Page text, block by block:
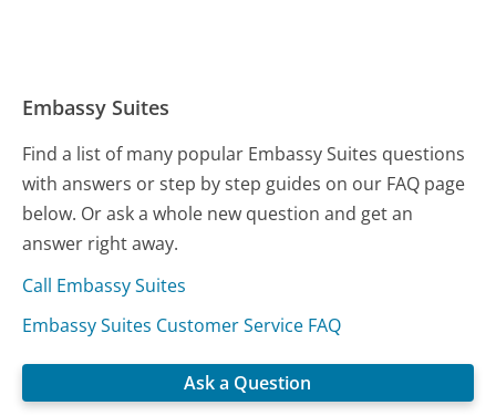
Embassy Suites
Find a list of many popular Embassy Suites questions
with answers or step by step guides on our FAQ page
below. Or ask a whole new question and get an
answer right away.
Call Embassy Suites
Embassy Suites Customer Service FAQ
Ask a Question